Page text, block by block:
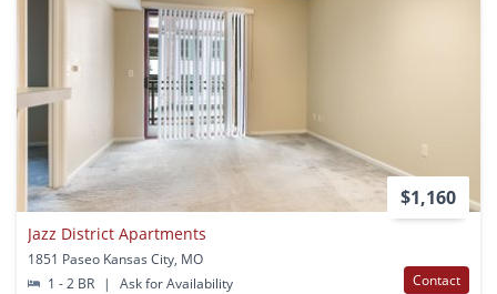
$1,160
Jazz District Apartments
1851 Paseo Kansas City, MO
1 - 2 BR
| Ask for Availability Contact